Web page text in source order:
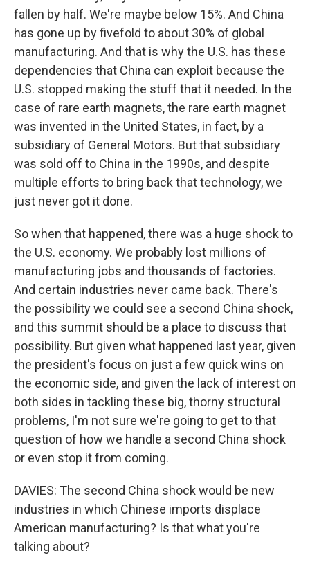
fallen by half. We're maybe below 15%. And China
has gone up by fivefold to about 30% of global
manufacturing. And that is why the U.S. has these
dependencies that China can exploit because the
U.S. stopped making the stuff that it needed. In the
case of rare earth magnets, the rare earth magnet
was invented in the United States, in fact, by a
subsidiary of General Motors. But that subsidiary
was sold off to China in the 1990s, and despite
multiple efforts to bring back that technology, we
just never got it done.
So when that happened, there was a huge shock to
the U.S. economy. We probably lost millions of
manufacturing jobs and thousands of factories.
And certain industries never came back. There's
the possibility we could see a second China shock,
and this summit should be a place to discuss that
possibility. But given what happened last year, given
the president's focus on just a few quick wins on
the economic side, and given the lack of interest on
both sides in tackling these big, thorny structural
problems, I'm not sure we're going to get to that
question of how we handle a second China shock
or even stop it from coming.
DAVIES: The second China shock would be new
industries in which Chinese imports displace
American manufacturing? Is that what you're
talking about?